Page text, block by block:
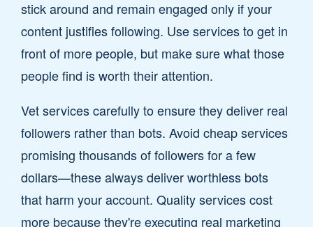
stick around and remain engaged only if your
content justifies following. Use services to get in
front of more people, but make sure what those
people find is worth their attention.
Vet services carefully to ensure they deliver real
followers rather than bots. Avoid cheap services
promising thousands of followers for a few
dollars—these always deliver worthless bots
that harm your account. Quality services cost
more because they're executing real marketing